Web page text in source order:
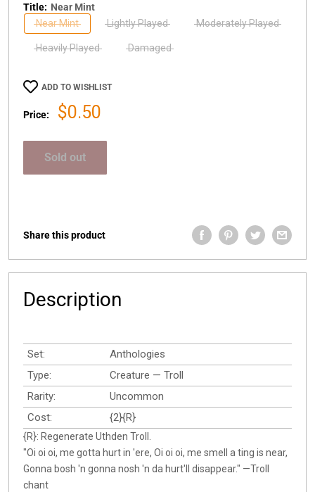
Title: Near Mint
Near Mint
Lightly Played Moderately Played
Heavily Played Damaged
ADD TO WISHLIST
Price:
Sale
$0.50
Sold out
Share this product
Description
Set:
Anthologies
Type:
Creature — Troll
Rarity:
Uncommon
Cost:
{2}{R}
{R}: Regenerate Uthden Troll.
"Oi oi oi, me gotta hurt in 'ere, Oi oi oi, me smell a ting is near,
Gonna bosh 'n gonna nosh 'n da hurt'll disappear." —Troll
chant